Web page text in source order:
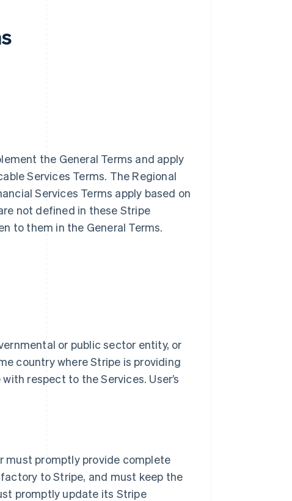
the General Terms and apply
Services Terms. The Regional
Services Terms apply based on
not defined in these Stripe
to them in the General Terms.
or public sector entity, or
country where Stripe is providing
respect to the Services. User’s
must promptly provide complete
to Stripe, and must keep the
promptly update its Stripe